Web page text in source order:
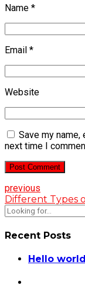
Name *
Email *
Website
Save my
next time I
Post Comment
previous
Different Types
Recent Posts
Hello